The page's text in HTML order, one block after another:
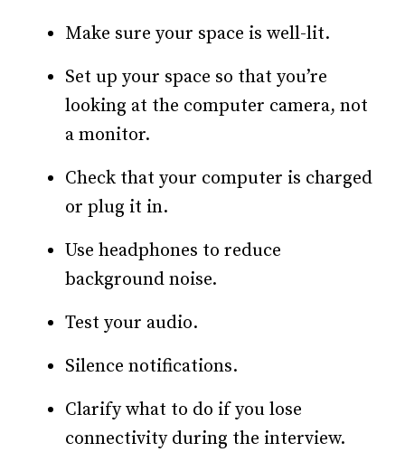
Make sure your space is well-lit.
Set up your space so that you’re
looking at the computer camera, not
a monitor.
Check that your computer is charged
or plug it in.
Use headphones to reduce
background noise.
Test your audio.
Silence notifications.
Clarify what to do if you lose
connectivity during the interview.